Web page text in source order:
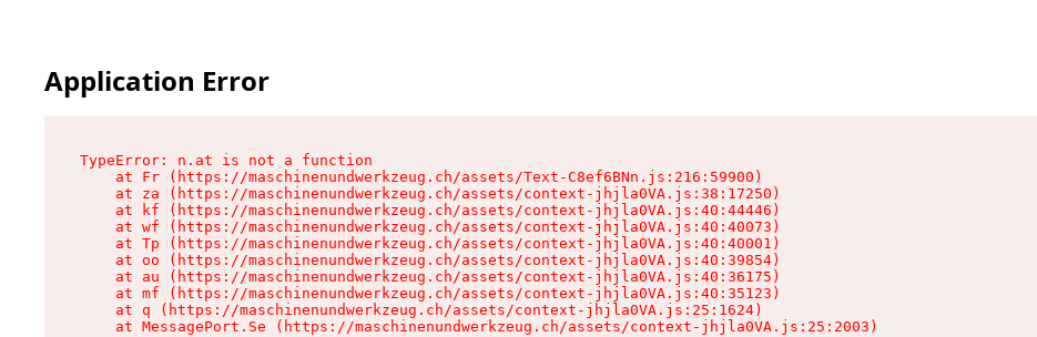
Application Error
TypeError: n.at is not a function
    at Fr (https://maschinenundwerkzeug.ch/assets/Text-C8ef6BNn.js:216:59900)
    at za (https://maschinenundwerkzeug.ch/assets/context-jhjla0VA.js:38:17250)
    at kf (https://maschinenundwerkzeug.ch/assets/context-jhjla0VA.js:40:44446)
    at wf (https://maschinenundwerkzeug.ch/assets/context-jhjla0VA.js:40:40073)
    at Tp (https://maschinenundwerkzeug.ch/assets/context-jhjla0VA.js:40:40001)
    at oo (https://maschinenundwerkzeug.ch/assets/context-jhjla0VA.js:40:39854)
    at au (https://maschinenundwerkzeug.ch/assets/context-jhjla0VA.js:40:36175)
    at mf (https://maschinenundwerkzeug.ch/assets/context-jhjla0VA.js:40:35123)
    at q (https://maschinenundwerkzeug.ch/assets/context-jhjla0VA.js:25:1624)
    at MessagePort.Se (https://maschinenundwerkzeug.ch/assets/context-jhjla0VA.js:25:2003)